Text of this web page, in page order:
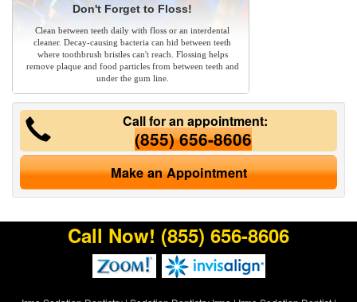
Don't Forget to Floss!
Clean between teeth daily with floss or an interdental
cleaner. Decay-causing bacteria can hid between teeth
where toothbrush bristles can't reach. Flossing helps
remove plaque and food particles from between teeth and
under the gum line.
Call for an appointment:
(855) 656-8606
Make an Appointment
Call Now! (855) 656-8606